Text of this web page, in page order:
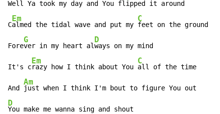
Well Ya took my day and You flipped it around
C
Em
almed the tidal wave and put my
C
feet on the ground
Fore
G
ver in my heart al
D
ways on my mind
It's c
Em
razy how I think about You
C
all of the time
And
Am
D
You make me wanna sing and shout